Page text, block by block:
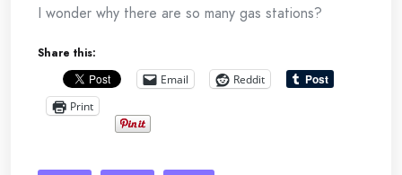
I wonder why there are so many gas stations?
Share this:
Email
Reddit
Print